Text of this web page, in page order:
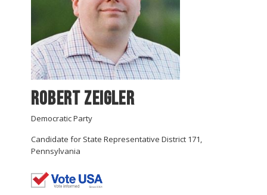
Robert Zeigler
Democratic Party
Candidate for State Representative District 171,
Pennsylvania